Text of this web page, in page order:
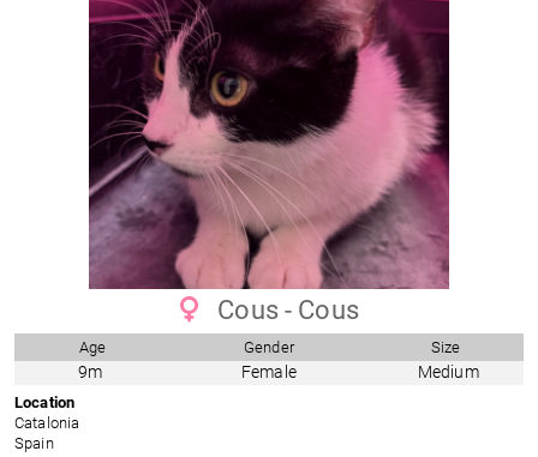
Cous - Cous
Age Gender Size
9m Female Medium
Location
Catalonia
Spain